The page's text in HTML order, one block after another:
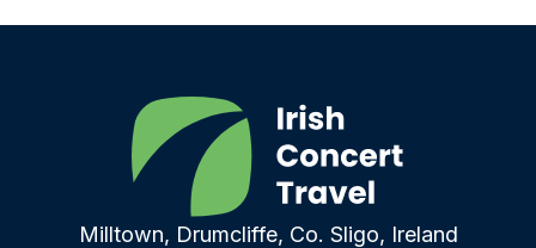
Milltown, Drumcliffe, Co. Sligo, Ireland